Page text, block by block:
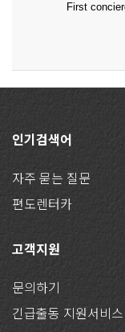
First
인기검색어
자주 묻는 질문
편도렌터카
고객지원
문의하기
긴급출동 지원서비스